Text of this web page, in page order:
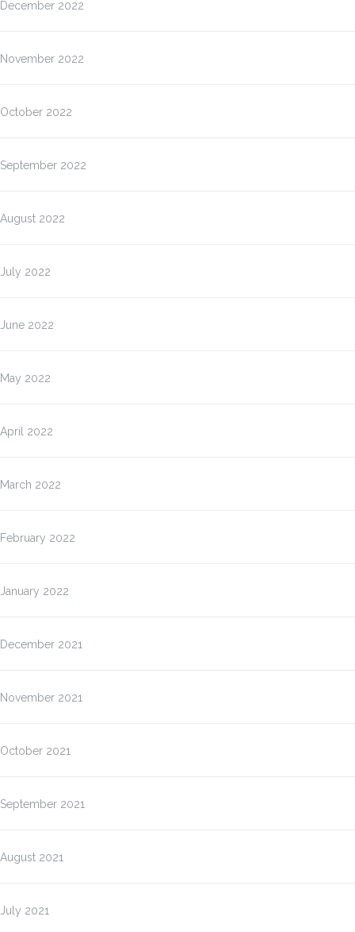
December 2022
November 2022
October 2022
September 2022
August 2022
July 2022
June 2022
May 2022
April 2022
March 2022
February 2022
January 2022
December 2021
November 2021
October 2021
September 2021
August 2021
July 2021